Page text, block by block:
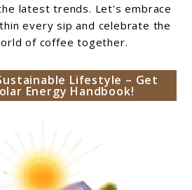
latest trends. Let's embrace
every sip and celebrate the
of coffee together.
Lifestyle – Get
Energy Handbook!